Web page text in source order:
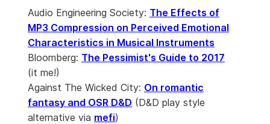
Audio Engineering Society: The Effects of
MP3 Compression on Perceived Emotional
Characteristics in Musical Instruments
Bloomberg: The Pessimist's Guide to 2017
(it me!)
Against The Wicked City: On romantic
fantasy and OSR D&D (D&D play style
alternative via mefi)